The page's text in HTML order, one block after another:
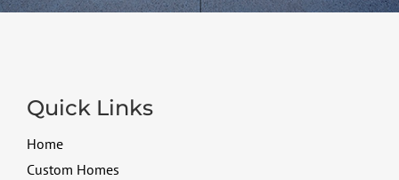
Quick Links
Home
Custom Homes